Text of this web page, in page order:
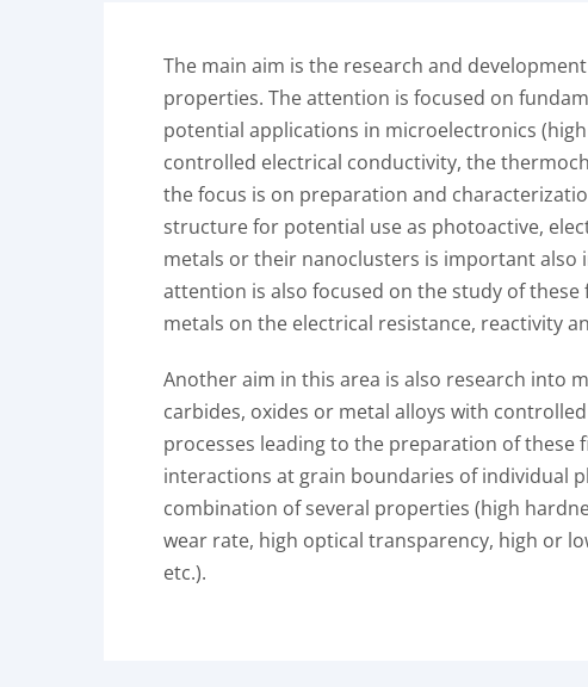
The main aim is the research and
properties. The attention is focused on
potential applications in microelectronics
controlled electrical conductivity, the
the focus is on preparation and
structure for potential use as photoactive,
metals or their nanoclusters is important
attention is also focused on the study of
metals on the electrical resistance, reactivity
Another aim in this area is also research into
carbides, oxides or metal alloys with
processes leading to the preparation of
interactions at grain boundaries of individual
combination of several properties (high
wear rate, high optical transparency, high or
etc.).